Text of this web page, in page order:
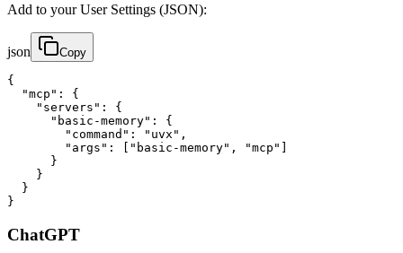
Add to your User Settings (JSON):
json Copy
{
  "mcp": {
    "servers": {
      "basic-memory": {
        "command": "uvx",
        "args": ["basic-memory", "mcp"]
      }
    }
  }
}
ChatGPT